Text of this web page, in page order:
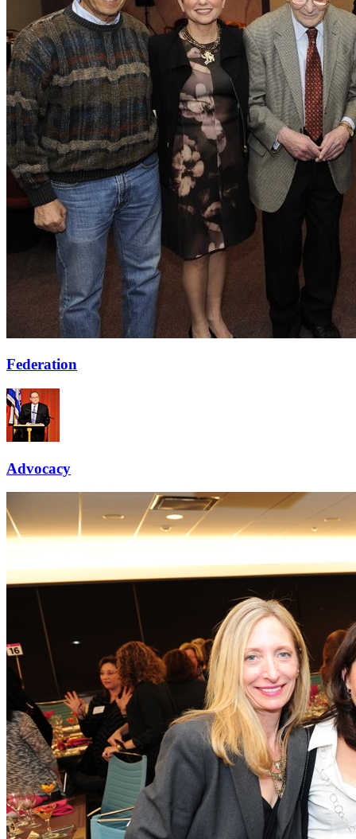
Federation
Advocacy